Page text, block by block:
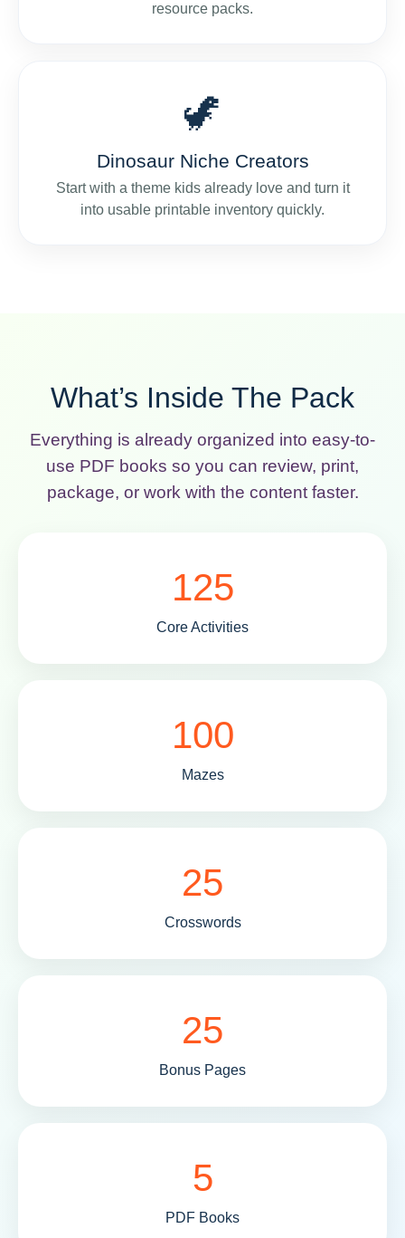
resource packs.
🦖
Dinosaur Niche Creators
Start with a theme kids already love and turn it
into usable printable inventory quickly.
What’s Inside The Pack
Everything is already organized into easy-to-
use PDF books so you can review, print,
package, or work with the content faster.
125
Core Activities
100
Mazes
25
Crosswords
25
Bonus Pages
5
PDF Books